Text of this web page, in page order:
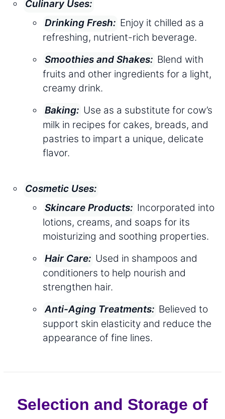
Culinary Uses:
Drinking Fresh: Enjoy it chilled as a
refreshing, nutrient-rich beverage.
Smoothies and Shakes: Blend with
fruits and other ingredients for a light,
creamy drink.
Baking: Use as a substitute for cow’s
milk in recipes for cakes, breads, and
pastries to impart a unique, delicate
flavor.
Cosmetic Uses:
Skincare Products: Incorporated into
lotions, creams, and soaps for its
moisturizing and soothing properties.
Hair Care: Used in shampoos and
conditioners to help nourish and
strengthen hair.
Anti-Aging Treatments: Believed to
support skin elasticity and reduce the
appearance of fine lines.
Selection and Storage of